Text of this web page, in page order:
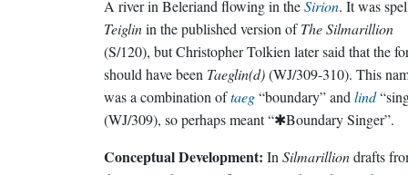
A river in Beleriand flowing in theSirion. It was
Teiglinin the published version ofThe Silmarillion
(S/120), but Christopher Tolkien later said that the
should have been Taeglin(d)(WJ/309-310). This
was a combination oftaeg“boundary” and lind
(WJ/309), so perhaps meant “✱Boundary Singer”.
Conceptual Development: In Silmarilliondrafts